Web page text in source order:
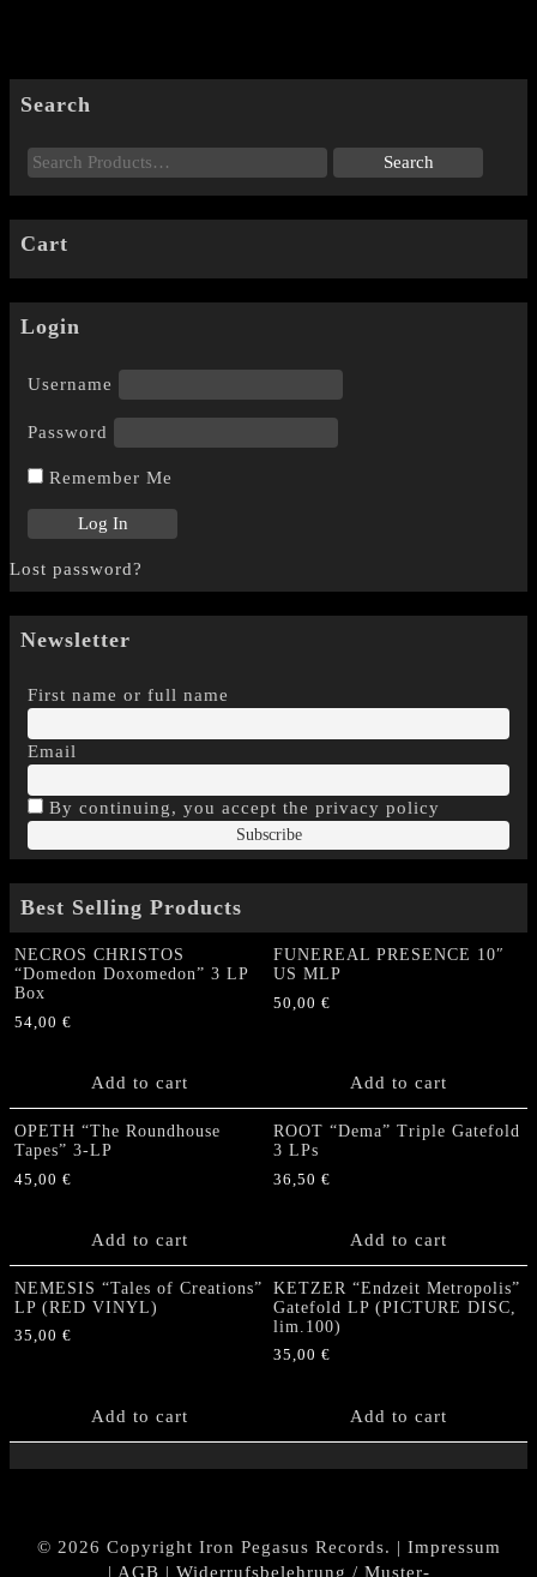
Search
Cart
Login
Username
Password
Remember Me
Lost password?
Newsletter
First name or full name
Email
By continuing, you accept the privacy policy
Best Selling Products
NECROS CHRISTOS
“Domedon Doxomedon” 3 LP
Box
54,00 €
Add to cart
FUNEREAL PRESENCE 10″
US MLP
50,00 €
Add to cart
OPETH “The Roundhouse
Tapes” 3-LP
45,00 €
Add to cart
ROOT “Dema” Triple Gatefold
3 LPs
36,50 €
Add to cart
NEMESIS “Tales of Creations”
LP (RED VINYL)
35,00 €
Add to cart
KETZER “Endzeit Metropolis”
Gatefold LP (PICTURE DISC,
lim.100)
35,00 €
Add to cart
© 2026 Copyright Iron Pegasus Records. | Impressum
| AGB | Widerrufsbelehrung / Muster-